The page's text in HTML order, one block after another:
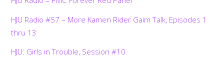
HJU Radio #57 – More Kamen Rider Gaim Talk, Episodes 1
thru 13
HJU: Girls in Trouble, Session #10